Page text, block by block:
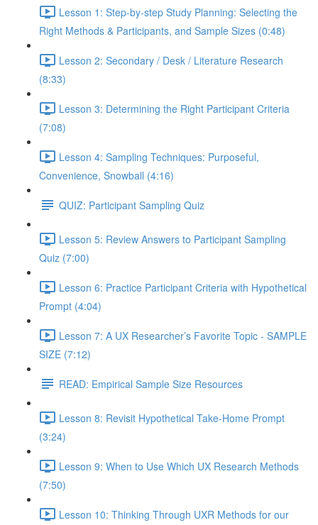
Lesson 1: Step-by-step Study Planning: Selecting the
Right Methods & Participants, and Sample Sizes (0:48)
Lesson 2: Secondary / Desk / Literature Research
(8:33)
Lesson 3: Determining the Right Participant Criteria
(7:08)
Lesson 4: Sampling Techniques: Purposeful,
Convenience, Snowball (4:16)
QUIZ: Participant Sampling Quiz
Lesson 5: Review Answers to Participant Sampling
Quiz (7:00)
Lesson 6: Practice Participant Criteria with Hypothetical
Prompt (4:04)
Lesson 7: A UX Researcher’s Favorite Topic - SAMPLE
SIZE (7:12)
READ: Empirical Sample Size Resources
Lesson 8: Revisit Hypothetical Take-Home Prompt
(3:24)
Lesson 9: When to Use Which UX Research Methods
(7:50)
Lesson 10: Thinking Through UXR Methods for our